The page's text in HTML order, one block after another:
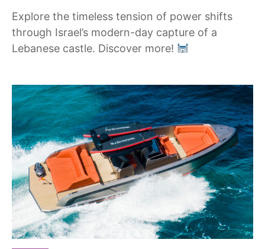
Explore the timeless tension of power shifts
through Israel’s modern-day capture of a
Lebanese castle. Discover more!